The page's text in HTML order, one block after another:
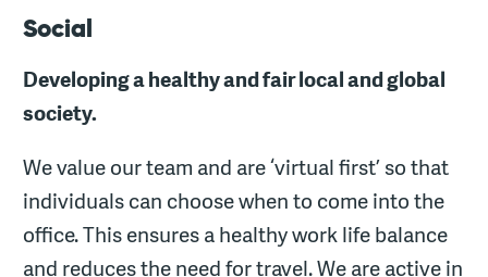
Social
Developing a healthy and fair local and global
society.
We value our team and are ‘virtual first’ so that
individuals can choose when to come into the
office. This ensures a healthy work life balance
and reduces the need for travel. We are active in